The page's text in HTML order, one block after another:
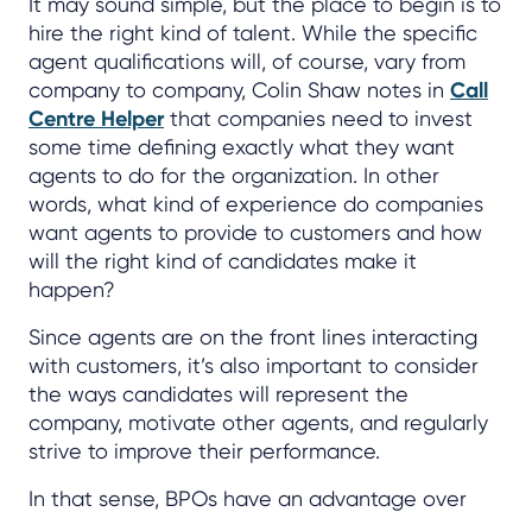
hire the right kind of talent. While the specific
agent qualifications will, of course, vary from
company to company, Colin Shaw notes in Call
Centre Helperthat companies need to invest
some time defining exactly what they want
agents to do for the organization. In other
words, what kind of experience do companies
want agents to provide to customers and how
will the right kind of candidates make it
happen?
Since agents are on the front lines interacting
with customers, it’s also important to consider
the ways candidates will represent the
company, motivate other agents, and regularly
strive to improve their performance.
In that sense, BPOs have an advantage over